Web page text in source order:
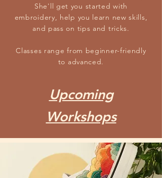
She'll get you started with
embroidery, help you learn new skills,
and pass on tips and tricks.
Classes range from beginner-friendly
to advanced.
Upcoming
Workshops